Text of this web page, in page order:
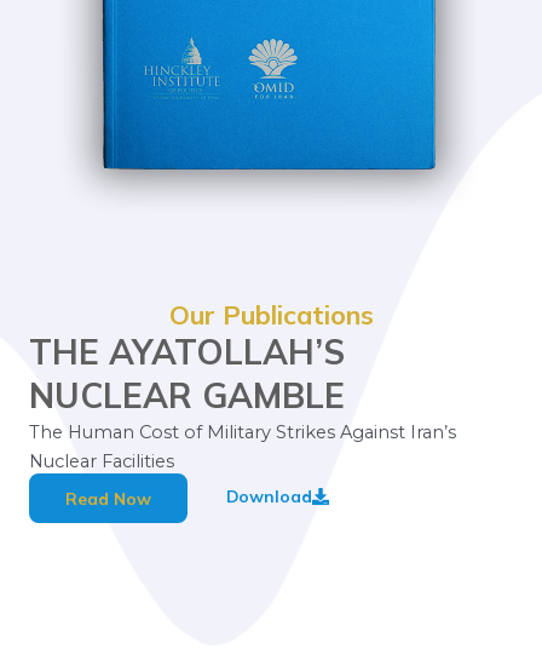
Our Publications
THE AYATOLLAH’S
NUCLEAR GAMBLE
The Human Cost of Military Strikes Against Iran’s
Nuclear Facilities
Read Now Download